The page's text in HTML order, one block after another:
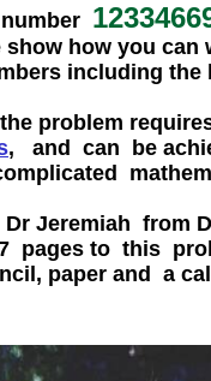
how you
including
problem
, and can be
Jeremiah from
pages to this
paper and a